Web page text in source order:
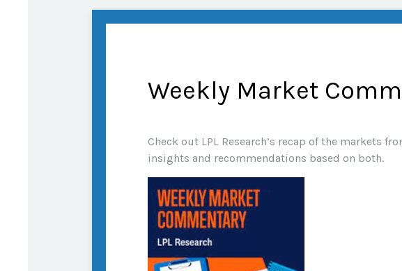
Weekly Market
Check out LPL Research’s recap of the markets
insights and recommendations based on both.